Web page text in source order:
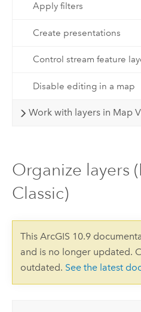
Apply filters
Create presentations
Control stream feature
Disable editing in a map
Work with layers in Map
Organize layers
Classic)
This ArcGIS 10.9
and is no longer updated.
outdated. See the latest